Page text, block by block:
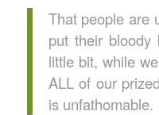
That people are
put their
little bit, while
ALL of our
is unfathomable.